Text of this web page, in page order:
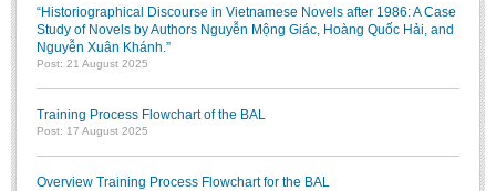
“Historiographical Discourse in Vietnamese Novels after 1986: A Case
Study of Novels by Authors Nguyễn Mộng Giác, Hoàng Quốc Hải, and
Nguyễn Xuân Khánh.”
Post: 21 August 2025
Training Process Flowchart of the BAL
Post: 17 August 2025
Overview Training Process Flowchart for the BAL